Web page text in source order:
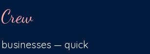
— quick